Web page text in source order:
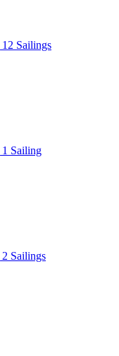
Sailings
1 Sailing
Sailings